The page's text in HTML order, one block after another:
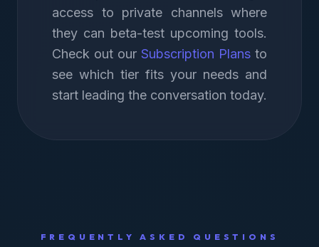
access to private channels where
they can beta-test upcoming tools.
Check out our Subscription Plans to
see which tier fits your needs and
start leading the conversation today.
FREQUENTLY ASKED QUESTIONS